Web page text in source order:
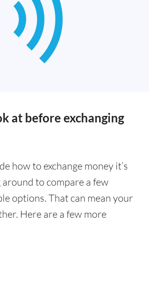
at before exchanging
how to exchange money it’s
to compare a few
options. That can mean your
Here are a few more